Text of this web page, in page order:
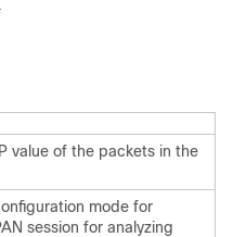
value of the packets in the
mode for
session for analyzing